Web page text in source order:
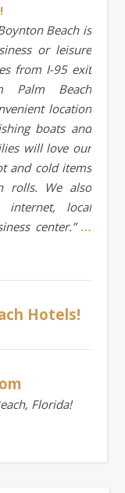
Beach is
or leisure
from I-95 exit
Palm Beach
location
boats and
will love our
and cold items
rolls. We also
internet, local
center.” …
Hotels!
Florida!